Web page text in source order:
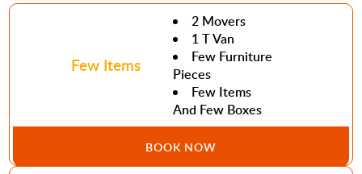
Few Items
2 Movers
1 T Van
Few Furniture
Pieces
Few Items
And Few Boxes
BOOK NOW